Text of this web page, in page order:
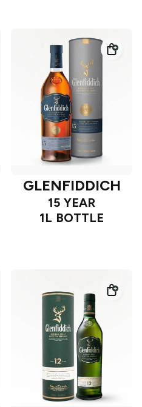
GLENFIDDICH
15 YEAR
1L BOTTLE